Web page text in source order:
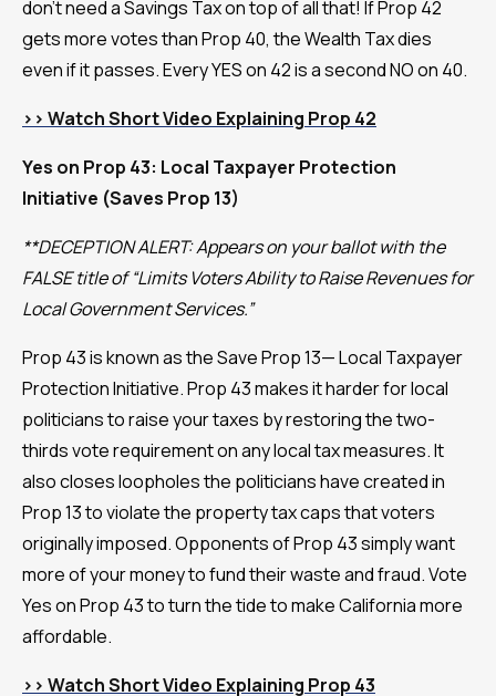
don't need a Savings Tax on top of all that! If Prop 42
gets more votes than Prop 40, the Wealth Tax dies
even if it passes. Every YES on 42 is a second NO on 40.
>> Watch Short Video Explaining Prop 42
Yes on Prop 43: Local Taxpayer Protection
Initiative (Saves Prop 13)
**DECEPTION ALERT: Appears on your ballot with the
FALSE title of “Limits Voters Ability to Raise Revenues for
Local Government Services.”
Prop 43 is known as the Save Prop 13— Local Taxpayer
Protection Initiative. Prop 43 makes it harder for local
politicians to raise your taxes by restoring the two-
thirds vote requirement on any local tax measures. It
also closes loopholes the politicians have created in
Prop 13 to violate the property tax caps that voters
originally imposed. Opponents of Prop 43 simply want
more of your money to fund their waste and fraud. Vote
Yes on Prop 43 to turn the tide to make California more
affordable.
>> Watch Short Video Explaining Prop 43